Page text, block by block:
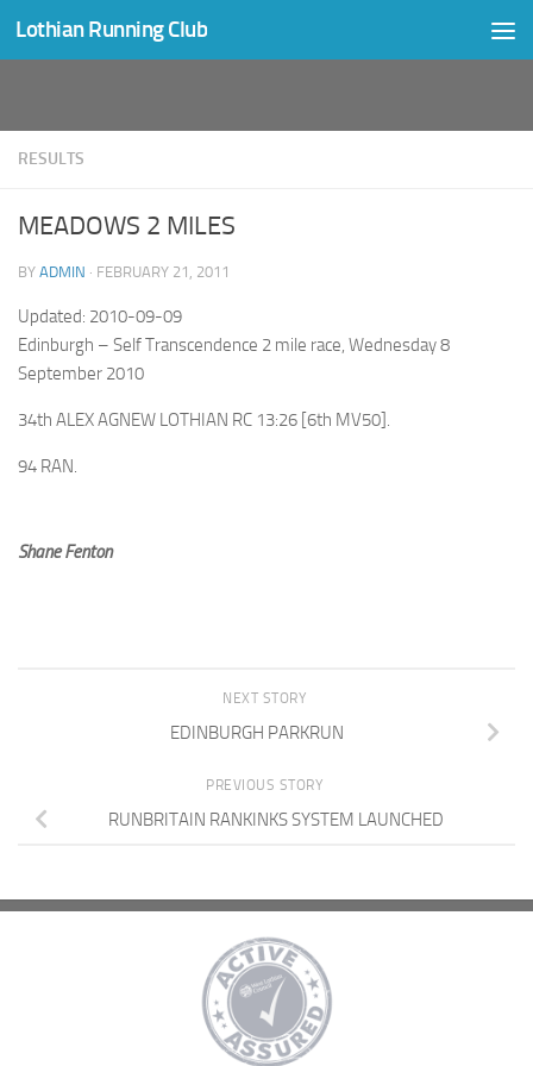
Skip to content
Lothian Running Club
RESULTS
MEADOWS 2 MILES
BY ADMIN · FEBRUARY 21, 2011
Updated: 2010-09-09
Edinburgh – Self Transcendence 2 mile race, Wednesday 8
September 2010
34th ALEX AGNEW LOTHIAN RC 13:26 [6th MV50].
94 RAN.
Shane Fenton
NEXT STORY
EDINBURGH PARKRUN
PREVIOUS STORY
RUNBRITAIN RANKINKS SYSTEM LAUNCHED